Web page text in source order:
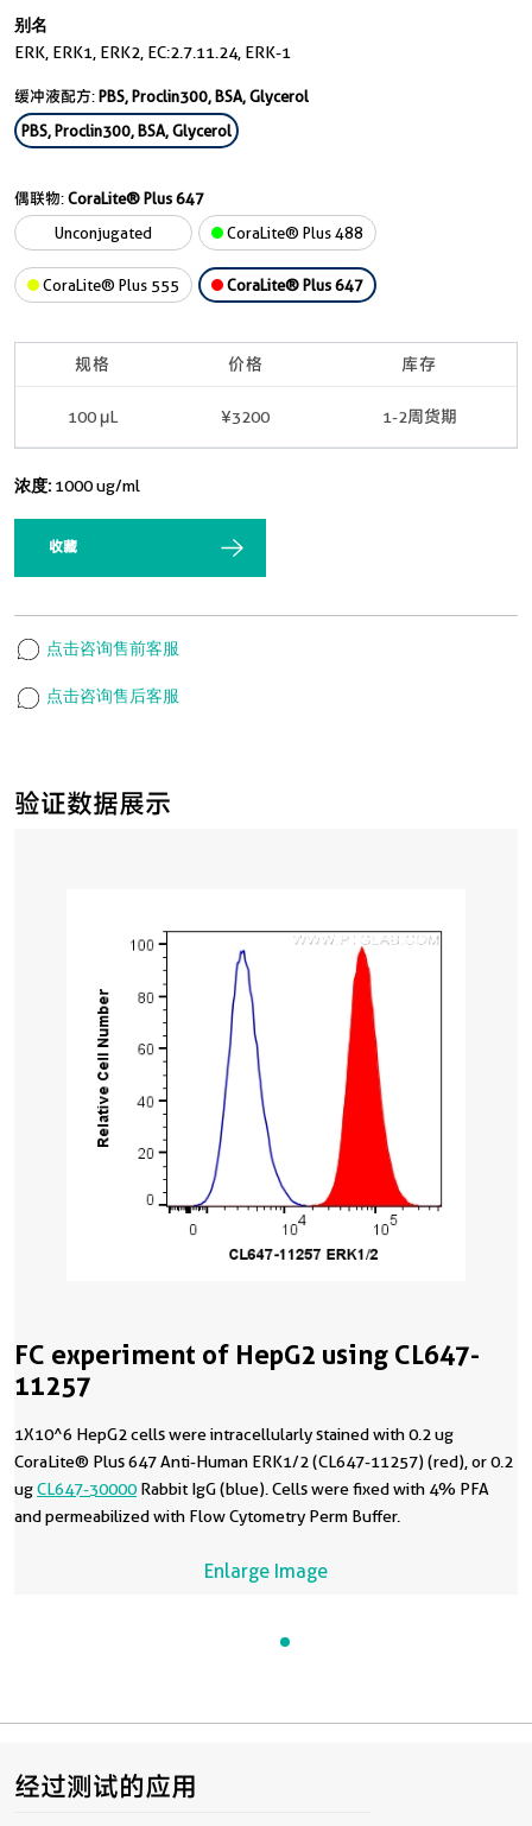
验证数据展示
FC experiment of HepG2 using CL647-
11257
1X10^6 HepG2 cells were intracellularly stained with 0.2 ug
CoraLite® Plus 647 Anti-Human ERK1/2 (CL647-11257) (red), or 0.2
ugCL647-30000 Rabbit IgG (blue). Cells were fixed with 4% PFA
and permeabilized with Flow Cytometry Perm Buffer.
Enlarge Image
别名
ERK, ERK1, ERK2, EC:2.7.11.24, ERK-1
缓冲液配方:PBS, Proclin300, BSA, Glycerol
PBS, Proclin300, BSA, Glycerol
偶联物:CoraLite® Plus 647
Unconjugated
CoraLite® Plus 488
CoraLite® Plus 555 CoraLite® Plus 647
规格 价格 库存
100 μL ¥3200 1-2周货期
浓度: 1000 ug/ml
收藏
点击咨询售前客服
点击咨询售后客服
经过测试的应用